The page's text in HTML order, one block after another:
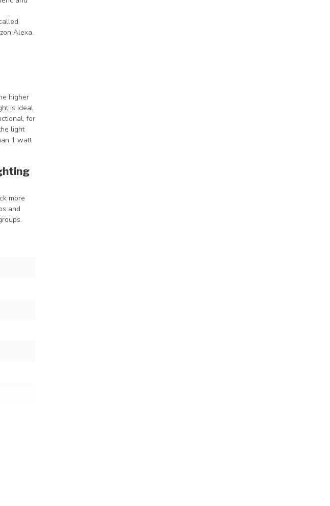
Alexa.
higher
is ideal
for
light
1 watt
more
and